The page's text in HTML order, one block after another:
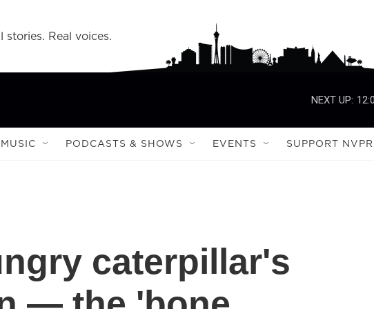
stories. Real voices.
NEXT UP:
MUSIC PODCASTS & SHOWS EVENTS SUPPORT NVPR
caterpillar's